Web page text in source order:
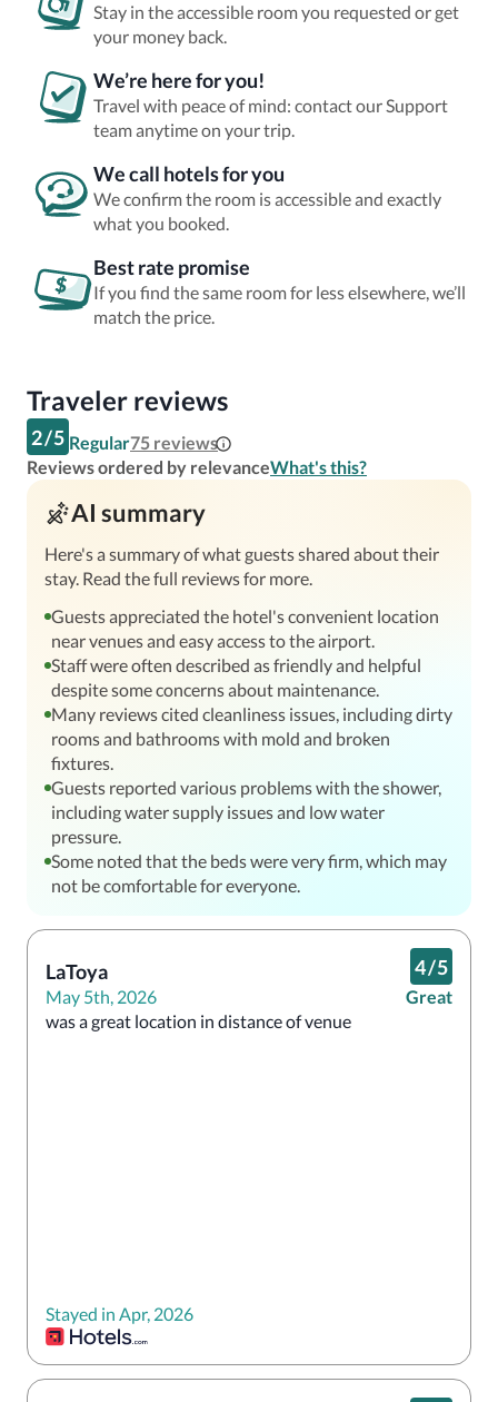
Stay in the accessible room you requested or get
your money back.
We’re here for you!
Travel with peace of mind: contact our Support
team anytime on your trip.
We call hotels for you
We confirm the room is accessible and exactly
what you booked.
Best rate promise
If you find the same room for less elsewhere, we’ll
match the price.
Traveler reviews
2/5 Regular75 reviews
Reviews ordered by relevanceWhat's this?
AI summary
Here's a summary of what guests shared about their
stay. Read the full reviews for more.
Guests appreciated the hotel's convenient location
near venues and easy access to the airport.
Staff were often described as friendly and helpful
despite some concerns about maintenance.
Many reviews cited cleanliness issues, including dirty
rooms and bathrooms with mold and broken
fixtures.
Guests reported various problems with the shower,
including water supply issues and low water
pressure.
Some noted that the beds were very firm, which may
not be comfortable for everyone.
LaToya
May 5th, 2026
4/5
Great
was a great location in distance of venue
Stayed in Apr, 2026